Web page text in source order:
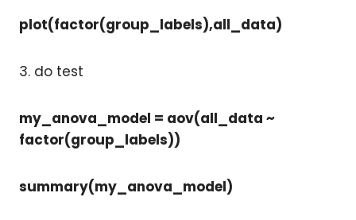
plot(factor(group_labels),all_data)
3. do test
my_anova_model = aov(all_data ~
factor(group_labels))
summary(my_anova_model)